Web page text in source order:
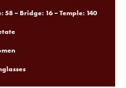
58 – Bridge: 16 – Temple: 140